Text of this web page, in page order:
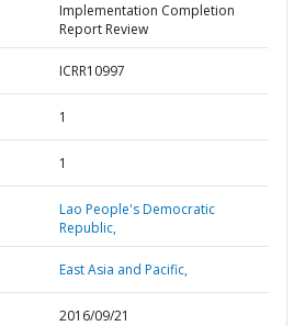
Implementation Completion
Report Review
ICRR10997
1
1
Lao People's Democratic
Republic,
East Asia and Pacific,
2016/09/21